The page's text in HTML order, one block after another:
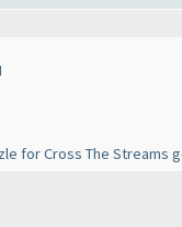
for Cross The Streams